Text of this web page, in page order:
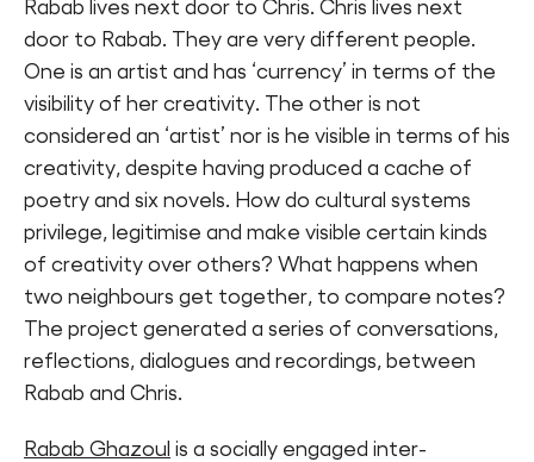
Rabab lives next door to Chris. Chris lives next
door to Rabab. They are very different people.
One is an artist and has ‘currency’ in terms of the
visibility of her creativity. The other is not
considered an ‘artist’ nor is he visible in terms of his
creativity, despite having produced a cache of
poetry and six novels. How do cultural systems
privilege, legitimise and make visible certain kinds
of creativity over others? What happens when
two neighbours get together, to compare notes?
The project generated a series of conversations,
reflections, dialogues and recordings, between
Rabab and Chris.
Rabab Ghazoul is a socially engaged inter-